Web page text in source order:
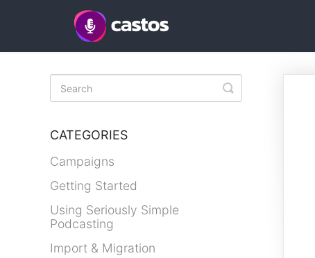
Toggle
Search
CATEGORIES
Campaigns
Getting Started
Using Seriously Simple
Podcasting
Import & Migration